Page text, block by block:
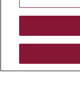
Physician & Staff
Clinical Trials
En Español